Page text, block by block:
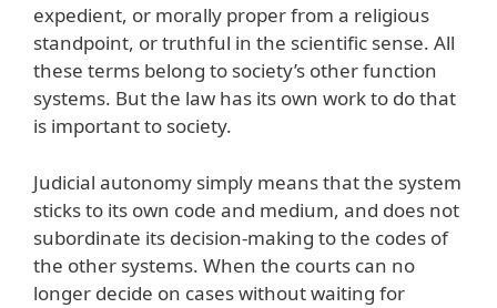
expedient, or morally proper from a religious
standpoint, or truthful in the scientific sense. All
these terms belong to society’s other function
systems. But the law has its own work to do that
is important to society.
Judicial autonomy simply means that the system
sticks to its own code and medium, and does not
subordinate its decision-making to the codes of
the other systems. When the courts can no
longer decide on cases without waiting for